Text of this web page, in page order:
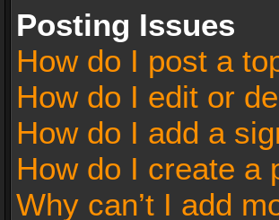
Posting Issues
How do I post a
How do I edit or
How do I add a
How do I create a
Why can’t I add